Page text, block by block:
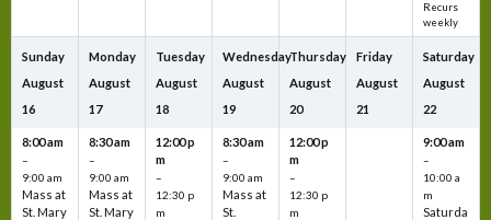
Recurs
weekly
Sunday
August
16
8:00 am
–
9:00 am
Mass at
St. Mary
Monday
August
17
8:30 am
–
9:00 am
Mass at
St. Mary
Tuesday
August
18
12:00 p
m
–
12:30 p
m
Wednesday
August
19
8:30 am
–
9:00 am
Mass at
St.
Thursday
August
20
12:00 p
m
–
12:30 p
m
Friday
August
21
Saturday
August
22
9:00 am
–
10:00 a
m
Saturda